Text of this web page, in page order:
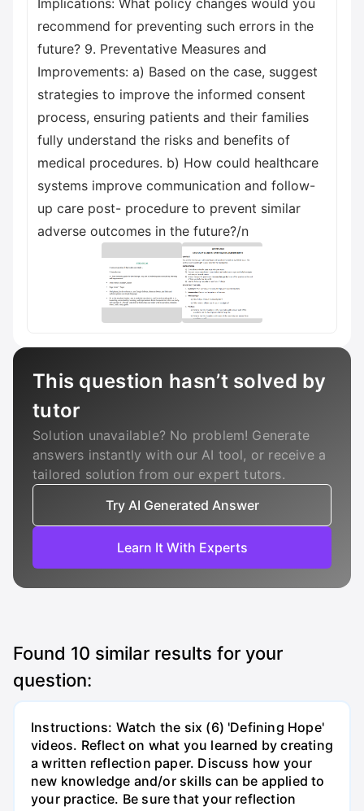
Implications: What policy changes would you
recommend for preventing such errors in the
future? 9. Preventative Measures and
Improvements: a) Based on the case, suggest
strategies to improve the informed consent
process, ensuring patients and their families
fully understand the risks and benefits of
medical procedures. b) How could healthcare
systems improve communication and follow-
up care post- procedure to prevent similar
adverse outcomes in the future?/n
This question hasn’t solved by
tutor
Solution unavailable? No problem! Generate
answers instantly with our AI tool, or receive a
tailored solution from our expert tutors.
Try AI Generated Answer
Learn It With Experts
Found 10 similar results for your
question:
Instructions: Watch the six (6) 'Defining Hope'
videos. Reflect on what you learned by creating
a written reflection paper. Discuss how your
new knowledge and/or skills can be applied to
your practice. Be sure that your reflection